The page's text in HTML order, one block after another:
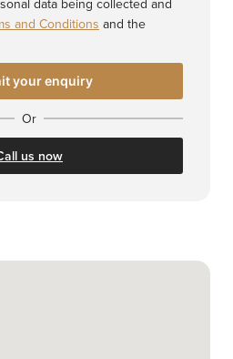
and Conditions and the
Or
us now